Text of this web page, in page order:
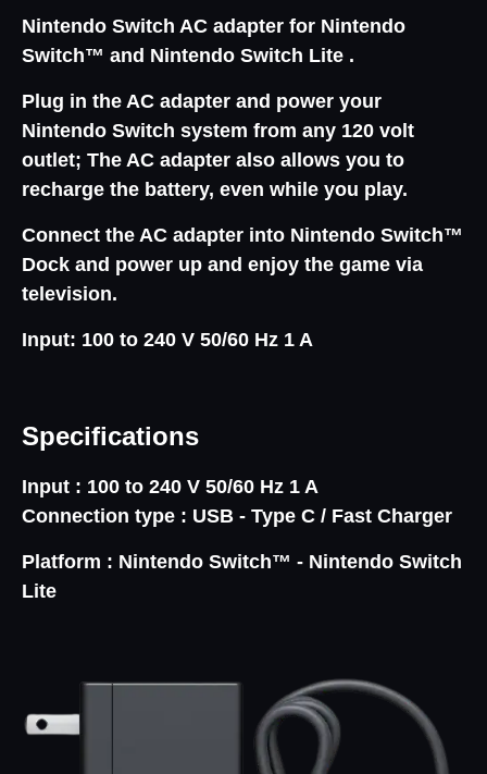
Nintendo Switch AC adapter for Nintendo
Switch™ and Nintendo Switch Lite .
Plug in the AC adapter and power your
Nintendo Switch system from any 120 volt
outlet; The AC adapter also allows you to
recharge the battery, even while you play.
Connect the AC adapter into Nintendo Switch™
Dock and power up and enjoy the game via
television.
Input: 100 to 240 V 50/60 Hz 1 A
Specifications
Input : 100 to 240 V 50/60 Hz 1 A
Connection type : USB - Type C / Fast Charger
Platform : Nintendo Switch™ - Nintendo Switch
Lite